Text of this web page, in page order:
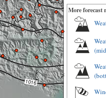
More forecast
(
(